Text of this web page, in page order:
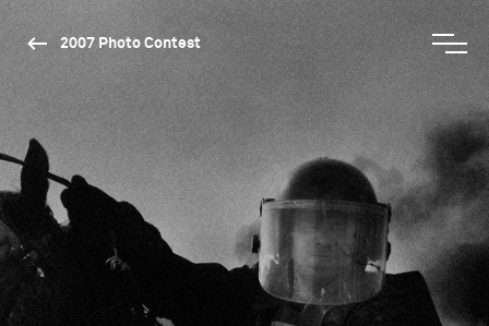
2007 Photo Contest